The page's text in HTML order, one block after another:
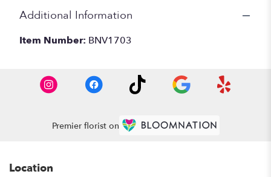
Additional Information
Item Number: BNV1703
Premier florist on
Location